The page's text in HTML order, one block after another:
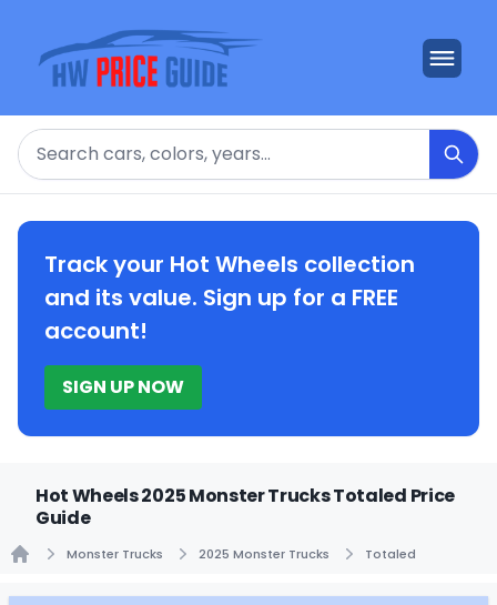
Search
Track your Hot Wheels collection
and its value. Sign up for a FREE
account!
SIGN UP NOW
Hot Wheels 2025 Monster Trucks Totaled Price
Guide
Monster Trucks 2025 Monster Trucks Totaled